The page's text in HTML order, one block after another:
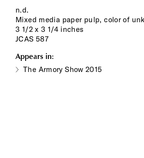
n.d.
Mixed media paper pulp, color of
3 1/2 x 3 1/4 inches
JCAS 587
Appears in:
The Armory Show 2015